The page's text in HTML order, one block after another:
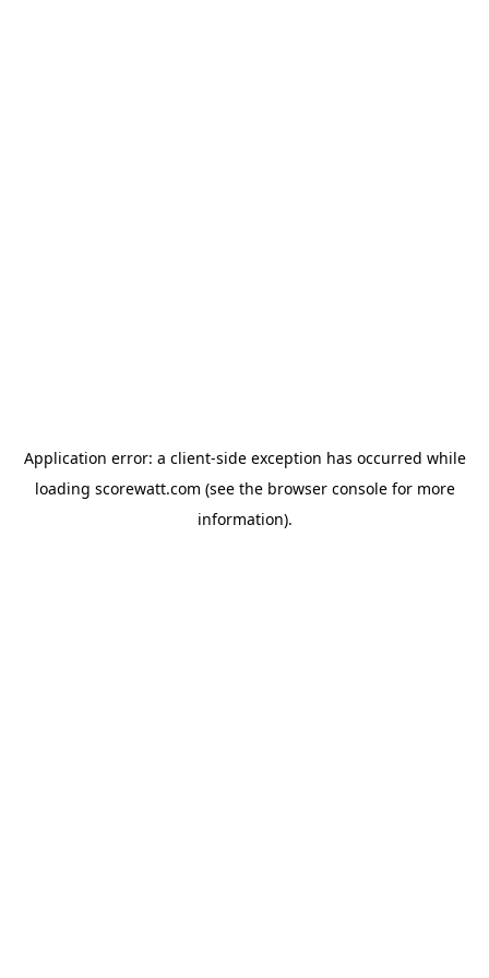
Application error: a client-side exception has occurred while
loading scorewatt.com (see the browser consolefor more
information).